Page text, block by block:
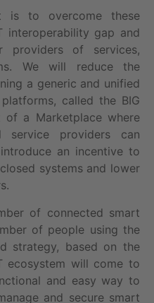
to overcome these
interoperability gap and
providers of services,
We will reduce the
a generic and unified
called the BIG
of a Marketplace where
service providers can
an incentive to
systems and lower
of connected smart
of people using the
strategy, based on the
ecosystem will come to
and easy way to
and secure smart